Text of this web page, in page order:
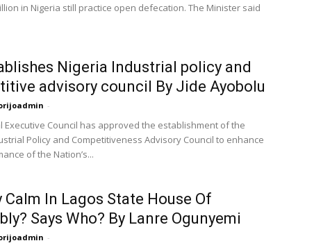
in Nigeria still practice open defecation. The Minister said
Nigeria Industrial policy and
advisory council By Jide Ayobolu
-
Executive Council has approved the establishment of the
Policy and Competitiveness Advisory Council to enhance
of the Nation’s...
Calm In Lagos State House Of
Says Who? By Lanre Ogunyemi
-